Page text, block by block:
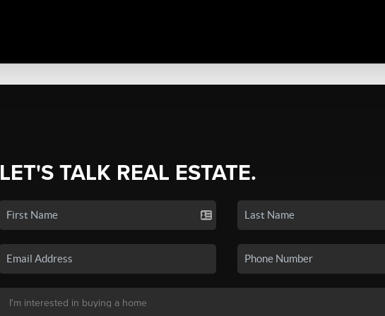
LET'S TALK REAL ESTATE.